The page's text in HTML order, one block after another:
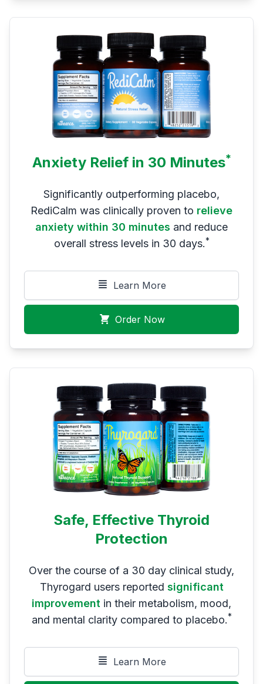
Anxiety Relief in 30 Minutes*
Significantly outperforming placebo,
RediCalm was clinically proven to relieve
anxiety within 30 minutes and reduce
overall stress levels in 30 days.*
Learn More
Order Now
Safe, Effective Thyroid
Protection
Over the course of a 30 day clinical study,
Thyrogard users reported significant
improvement in their metabolism, mood,
and mental clarity compared to placebo.*
Learn More